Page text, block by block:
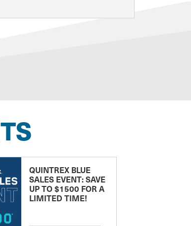
QUINTREX BLUE
SALES EVENT: SAVE
UP TO $1500 FOR A
LIMITED TIME!